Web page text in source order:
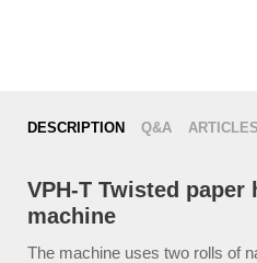
DESCRIPTION Q&A ARTICLES
VPH-T Twisted paper
machine
The machine uses two rolls of